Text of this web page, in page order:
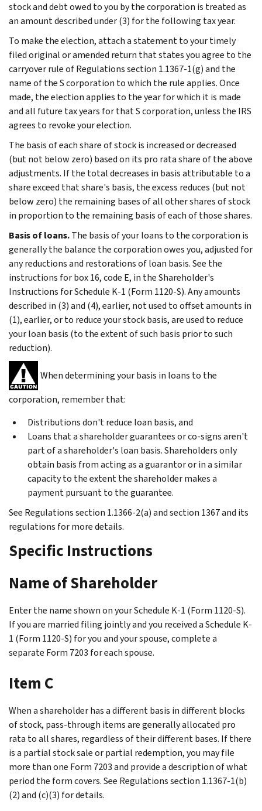
stock and debt owed to you by the corporation is treated as
an amount described under (3) for the following tax year.
To make the election, attach a statement to your timely
filed original or amended return that states you agree to the
carryover rule of Regulations section 1.1367-1(g) and the
name of the S corporation to which the rule applies. Once
made, the election applies to the year for which it is made
and all future tax years for that S corporation, unless the IRS
agrees to revoke your election.
The basis of each share of stock is increased or decreased
(but not below zero) based on its pro rata share of the above
adjustments. If the total decreases in basis attributable to a
share exceed that share's basis, the excess reduces (but not
below zero) the remaining bases of all other shares of stock
in proportion to the remaining basis of each of those shares.
Basis of loans.The basis of your loans to the corporation is
generally the balance the corporation owes you, adjusted for
any reductions and restorations of loan basis. See the
instructions for box 16, code E, in the Shareholder's
Instructions for Schedule K-1 (Form 1120-S). Any amounts
described in (3) and (4), earlier, not used to offset amounts in
(1), earlier, or to reduce your stock basis, are used to reduce
your loan basis (to the extent of such basis prior to such
reduction).
When determining your basis in loans to the
corporation, remember that:
Distributions don't reduce loan basis, and
Loans that a shareholder guarantees or co-signs aren't
part of a shareholder's loan basis. Shareholders only
obtain basis from acting as a guarantor or in a similar
capacity to the extent the shareholder makes a
payment pursuant to the guarantee.
See Regulations section 1.1366-2(a) and section 1367 and its
regulations for more details.
Specific Instructions
Name of Shareholder
Enter the name shown on your Schedule K-1 (Form 1120-S).
If you are married filing jointly and you received a Schedule K-
1 (Form 1120-S) for you and your spouse, complete a
separate Form 7203 for each spouse.
Item C
When a shareholder has a different basis in different blocks
of stock, pass-through items are generally allocated pro
rata to all shares, regardless of their different bases. If there
is a partial stock sale or partial redemption, you may file
more than one Form 7203 and provide a description of what
period the form covers. See Regulations section 1.1367-1(b)
(2) and (c)(3) for details.